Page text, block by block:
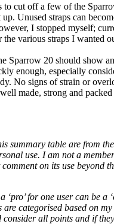
cut off a few of the
Unused straps can
I stopped myself;
various straps I wanted
Sparrow 20 should show
enough, especially
No signs of strain or
made, strong and
summary table are from
use. I am not a
on its use beyond
‘pro’ for one user can be a
are categorised based on my
consider all points and if